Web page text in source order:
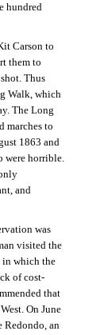
hundred
Carson to
them to
Thus
Walk, which
The Long
marches to
1863 and
were horrible.
and
was
visited the
in which the
of cost-
that
On June
Redondo, an